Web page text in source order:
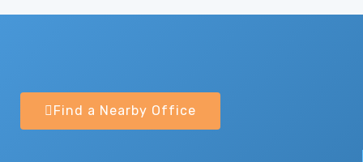
Find a Nearby Office